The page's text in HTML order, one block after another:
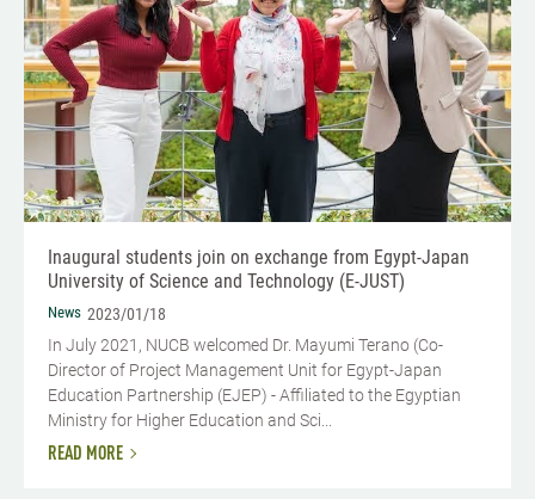
Inaugural students join on exchange from Egypt-Japan
University of Science and Technology (E-JUST)
News 2023/01/18
In July 2021, NUCB welcomed Dr. Mayumi Terano (Co-
Director of Project Management Unit for Egypt-Japan
Education Partnership (EJEP) - Affiliated to the Egyptian
Ministry for Higher Education and Sci...
READ MORE